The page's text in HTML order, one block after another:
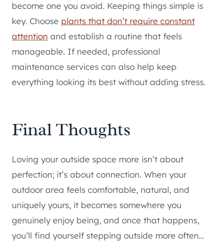
become one you avoid. Keeping things simple is
key. Choose plants that don’t require constant
attention and establish a routine that feels
manageable. If needed, professional
maintenance services can also help keep
everything looking its best without adding stress.
Final Thoughts
Loving your outside space more isn’t about
perfection; it’s about connection. When your
outdoor area feels comfortable, natural, and
uniquely yours, it becomes somewhere you
genuinely enjoy being, and once that happens,
you’ll find yourself stepping outside more often…